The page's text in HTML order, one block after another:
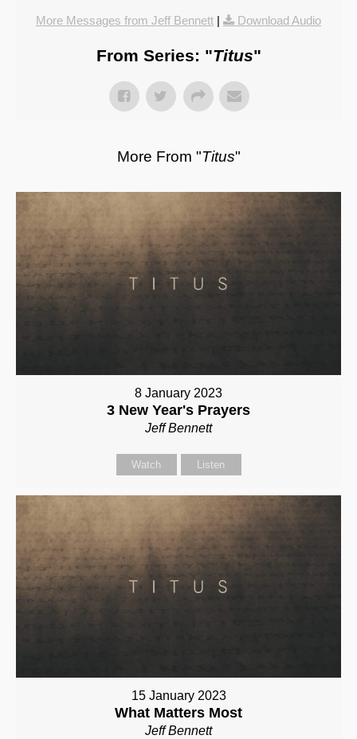
More Messages from Jeff Bennett | Download Audio
From Series: "Titus"
More From "Titus"
8 January 2023
3 New Year's Prayers
Jeff Bennett
Watch Listen
15 January 2023
What Matters Most
Jeff Bennett